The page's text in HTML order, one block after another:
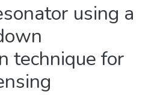
using a
technique for